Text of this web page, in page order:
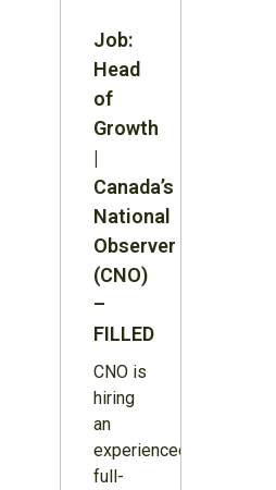
Job:
Head
of
Growth
|
Canada’s
National
Observer
(CNO)
–
FILLED
CNO is
hiring
an
experienced,
full-